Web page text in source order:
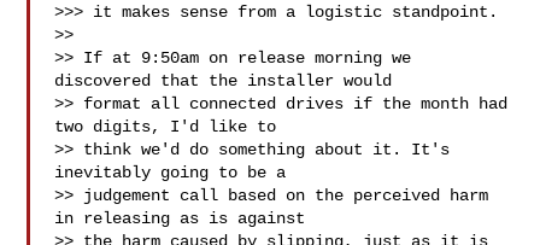
>>> it makes sense from a logistic standpoint.
>>
>> If at 9:50am on release morning we
discovered that the installer would
>> format all connected drives if the month had
two digits, I'd like to
>> think we'd do something about it. It's
inevitably going to be a
>> judgement call based on the perceived harm
in releasing as is against